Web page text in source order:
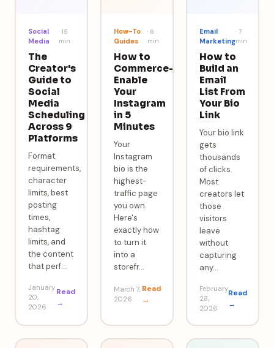
Social
Media
·15
min
The
Creator's
Guide to
Social
Media
Scheduling
Across 9
Platforms
Format
requirements,
character
limits, best
posting
times,
hashtag
limits, and
the content
that perf…
January
20,
2026
Read
→
How-To
Guides
·6
min
How to
Commerce-
Enable
Your
Instagram
in 5
Minutes
Your
Instagram
bio is the
highest-
traffic page
you own.
Here's
exactly how
to turn it
into a
storefr…
March 7,
2026
Read
→
Email
Marketing
· 7
min
How to
Build an
Email
List From
Your Bio
Link
Your bio link
gets
thousands
of clicks.
Most
creators let
those
visitors
leave
without
capturing
any…
February
28,
2026
Read
→